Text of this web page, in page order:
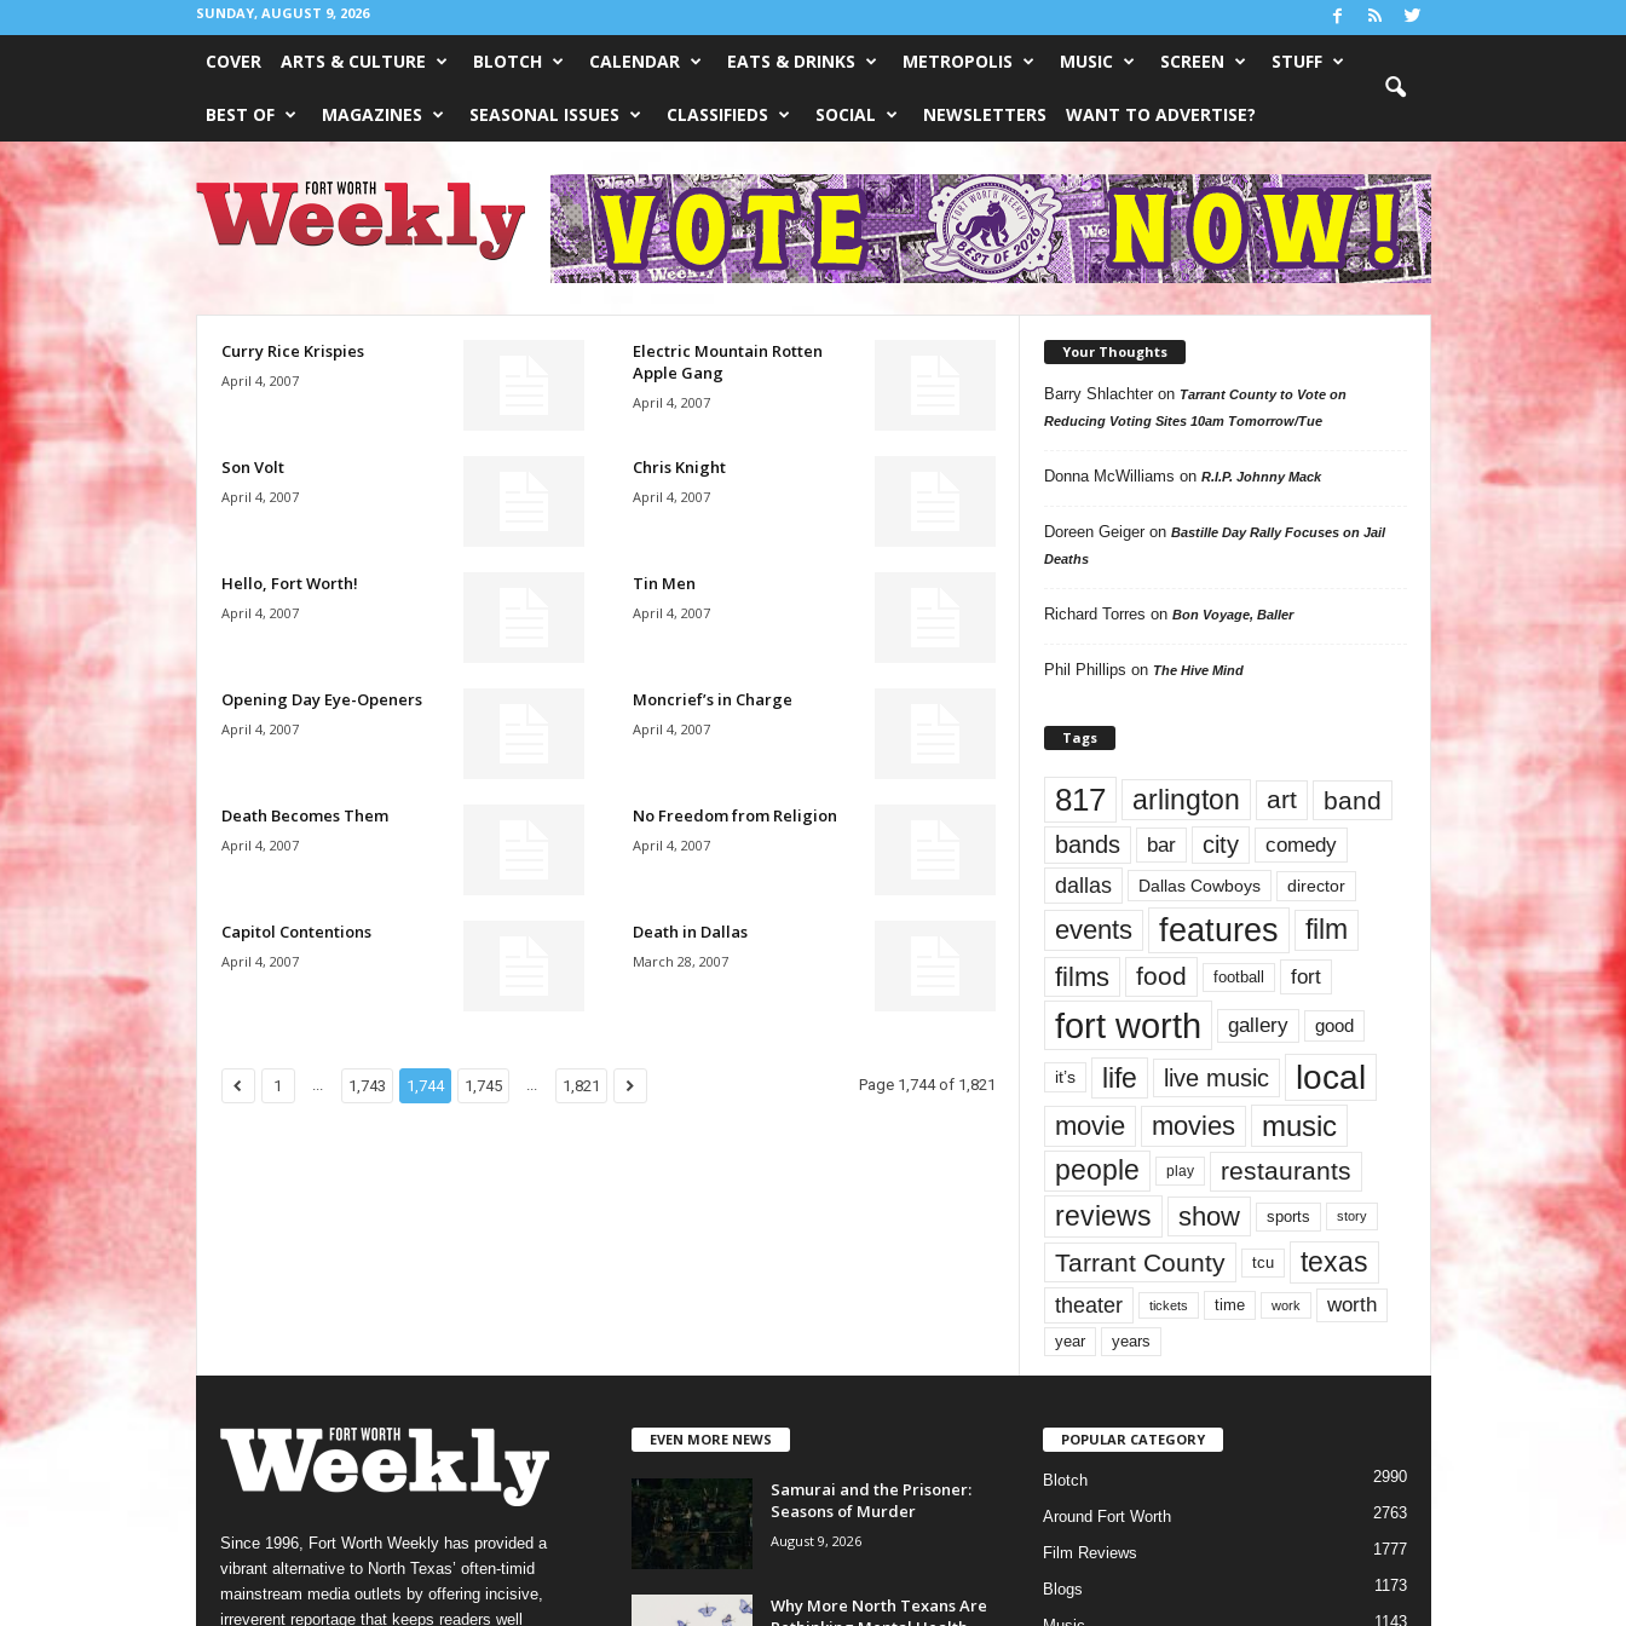
SUNDAY, AUGUST 9, 2026
COVER ARTS & CULTURE BLOTCH CALENDAR EATS & DRINKS METROPOLIS MUSIC SCREEN STUFF
BEST OF MAGAZINES SEASONAL ISSUES CLASSIFIEDS SOCIAL NEWSLETTERS WANT TO ADVERTISE?
Weekly
Curry Rice Krispies
April 4, 2007
Electric Mountain Rotten
Apple Gang
April 4, 2007
Son Volt
April 4, 2007
Chris Knight
April 4, 2007
Hello, Fort Worth!
April 4, 2007
Tin Men
April 4, 2007
Opening Day Eye-Openers
April 4, 2007
Moncrief’s in Charge
April 4, 2007
Death Becomes Them
April 4, 2007
No Freedom from Religion
April 4, 2007
Capitol Contentions
April 4, 2007
Death in Dallas
March 28, 2007
1 ... 1,743 1,744 1,745 ... 1,821 Page 1,744 of 1,821
Your Thoughts
Barry Shlachteron Tarrant County to Vote on
Reducing Voting Sites 10am Tomorrow/Tue
Donna McWilliams on R.I.P. Johnny Mack
Doreen Geigeron Bastille Day Rally Focuses on Jail
Deaths
Richard Torres on Bon Voyage, Baller
Phil Phillips on The Hive Mind
Tags
817 arlington art band
bands bar city comedy
dallas Dallas Cowboys director
events features
film
films
food football fort
fort worth gallery good
it’s life live music local
movie movies music
people play restaurants
reviews show sports story
Tarrant County tcu texas
theater tickets time work worth
year years
Since 1996, Fort Worth Weekly has provided a
vibrant alternative to North Texas’ often-timid
mainstream media outlets by offering incisive,
irreverent reportage that keeps readers well
EVEN MORE NEWS
Samurai and the Prisoner:
Seasons of Murder
August 9, 2026
Why More North Texans Are
POPULAR CATEGORY
Blotch 2990
Around Fort Worth 2763
Film Reviews 1777
Blogs 1173
1143